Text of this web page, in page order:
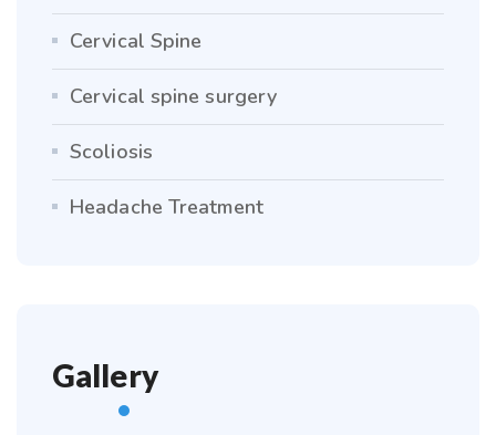
Cervical Spine
Cervical spine surgery
Scoliosis
Headache Treatment
Gallery